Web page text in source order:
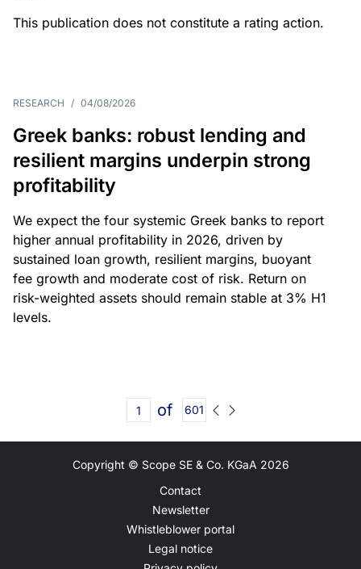
This publication does not constitute a rating action.
RESEARCH / 04/08/2026
Greek banks: robust lending and
resilient margins underpin strong
profitability
We expect the four systemic Greek banks to report
higher annual profitability in 2026, driven by
sustained loan growth, resilient margins, buoyant
fee growth and moderate cost of risk. Return on
risk-weighted assets should remain stable at 3% H1
levels.
of 601
Copyright © Scope SE & Co. KGaA 2026
Contact
Newsletter
Whistleblower portal
Legal notice